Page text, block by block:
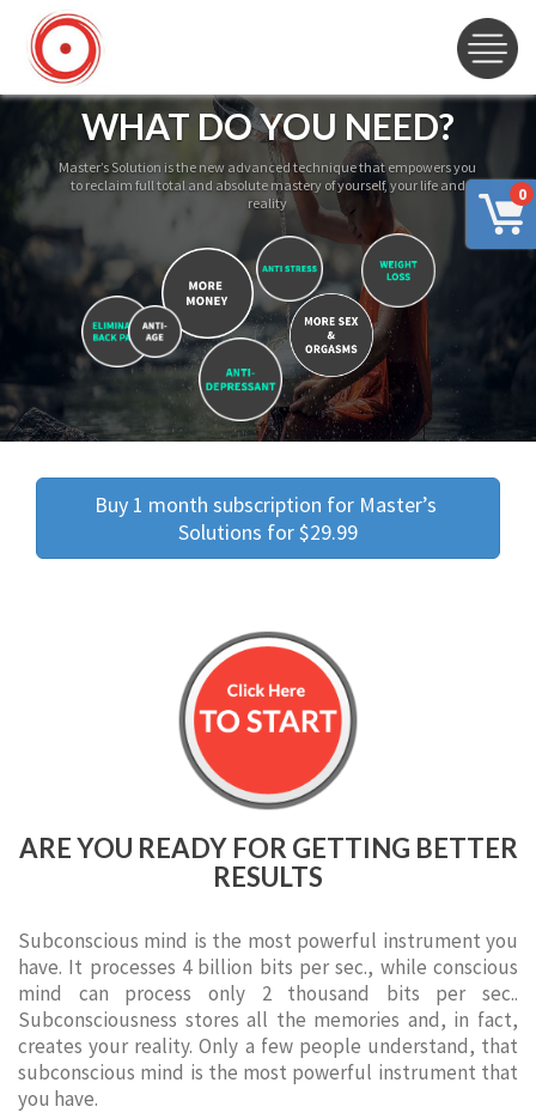
0
WHAT DO YOU NEED?
Master’s Solution is the new advanced technique that empowers you
to reclaim full total and absolute mastery of yourself, your life and
reality
Buy 1 month subscription for Master’s
Solutions for $29.99
ARE YOU READY FOR GETTING BETTER
RESULTS
Subconscious mind is the most powerful instrument you
have. It processes 4 billion bits per sec., while conscious
mind can process only 2 thousand bits per sec..
Subconsciousness stores all the memories and, in fact,
creates your reality. Only a few people understand, that
subconscious mind is the most powerful instrument that
you have.